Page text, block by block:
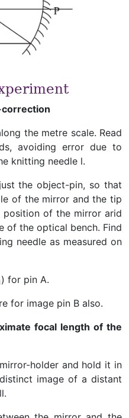
the metre scale. Read
avoiding error due to
knitting needle l.
the object-pin, so that
of the mirror and the tip
of the mirror arid
of the optical bench. Find
needle as measured on
) for pin A.
for image pin B also.
focal length of the
holder and hold it in
image of a distant